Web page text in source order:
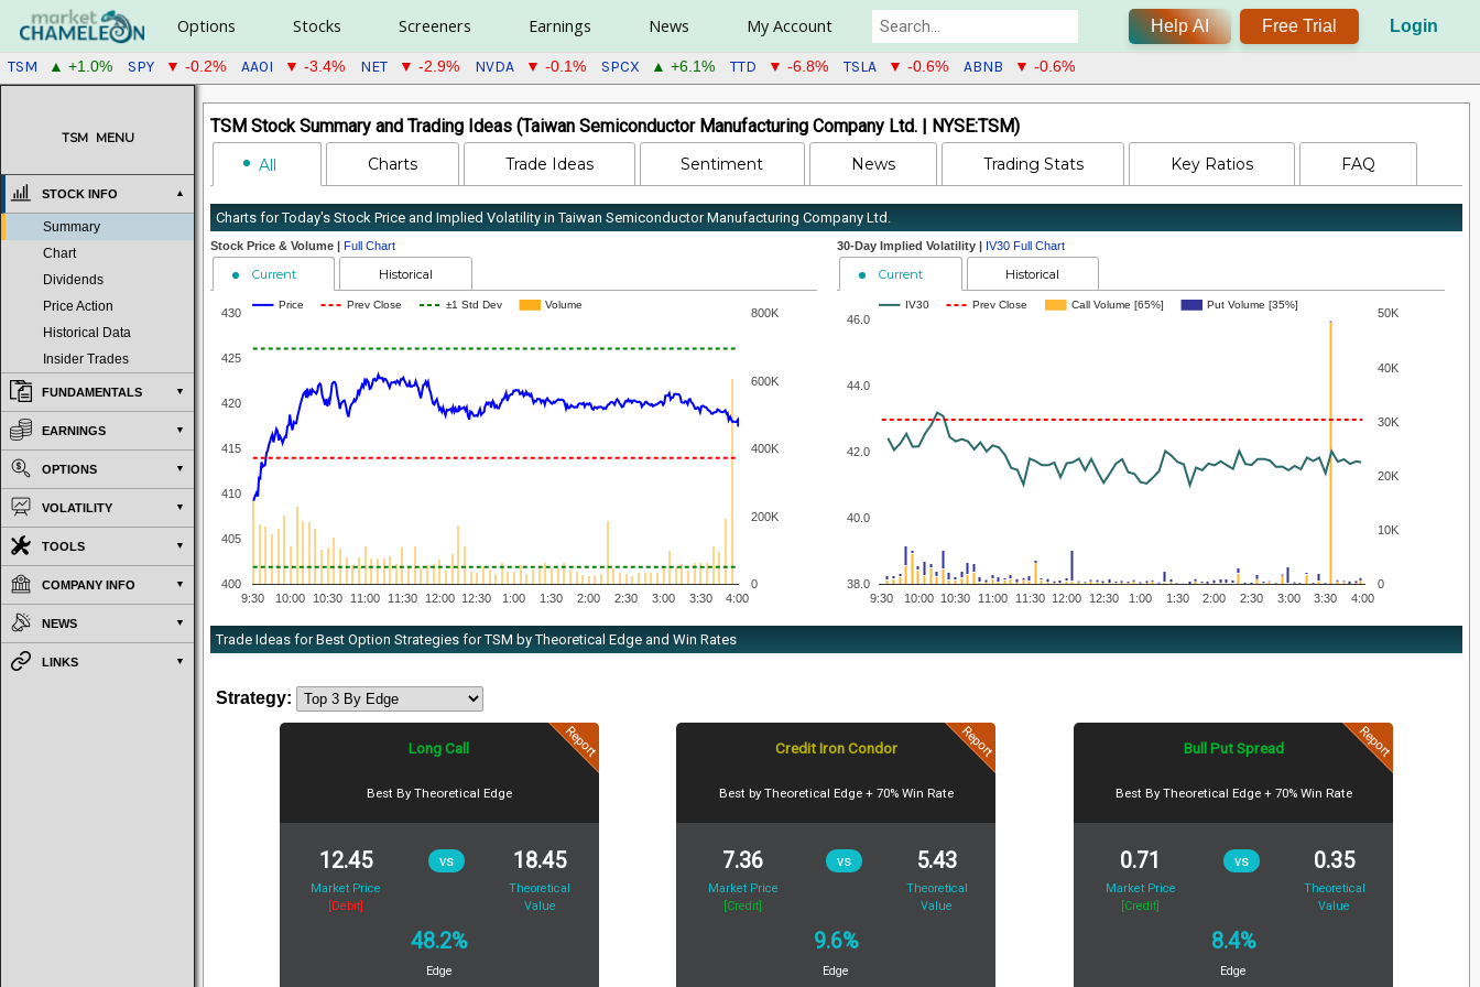
Options Stocks Screeners Earnings News My Account Help AI Free Trial Login
TSM ▲ +1.0% SPY ▼ -0.2% AAOI ▼ -3.4% NET ▼ -2.9% NVDA ▼ -0.1% SPCX ▲ +6.1% TTD ▼ -6.8% TSLA ▼ -0.6% ABNB ▼ -0.6%
TSM MENU
STOCK INFO
Summary
Chart
Dividends
Price Action
Historical Data
Insider Trades
FUNDAMENTALS
EARNINGS
OPTIONS
VOLATILITY
TOOLS
COMPANY INFO
NEWS
LINKS
TSM Stock Summary and Trading Ideas (Taiwan Semiconductor Manufacturing Company Ltd. | NYSE:TSM)
All Charts Trade Ideas Sentiment News Trading Stats Key Ratios FAQ
Charts for Today's Stock Price and Implied Volatility in Taiwan Semiconductor Manufacturing Company Ltd.
Stock Price & Volume | Full Chart
Current Historical
Price Prev Close ±1 Std Dev Volume
10:00 11:00 12:00 1:00 2:00 3:00 4:00
9:30 10:30 11:30 12:30 1:30 2:30 3:30
400
405
410
415
420
425
430
0
200K
400K
600K
800K
30-Day Implied Volatility | IV30 Full Chart
Current Historical
IV30 Prev Close Call Volume [65%] Put Volume [35%]
10:00 11:00 12:00 1:00 2:00 3:00 4:00
9:30 10:30 11:30 12:30 1:30 2:30 3:30
38.0
40.0
42.0
44.0
46.0
0
10K
20K
30K
40K
50K
Trade Ideas for Best Option Strategies for TSM by Theoretical Edge and Win Rates
Strategy:
Report
Long Call
Best By Theoretical Edge
12.45 vs 18.45
Market Price
[Debit]
Theoretical
Value
48.2%
Edge
Report
Credit Iron Condor
Best by Theoretical Edge + 70% Win Rate
7.36 vs 5.43
Market Price
[Credit]
Theoretical
Value
9.6%
Edge
Report
Bull Put Spread
Best By Theoretical Edge + 70% Win Rate
0.71 vs 0.35
Market Price
[Credit]
Theoretical
Value
8.4%
Edge